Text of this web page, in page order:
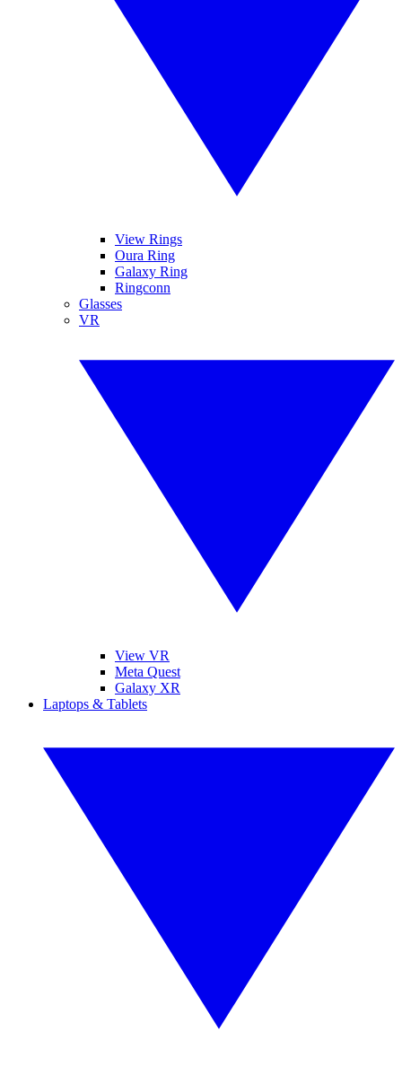
View Rings
Oura Ring
Galaxy Ring
Ringconn
Glasses
VR
View VR
Meta Quest
Galaxy XR
Laptops & Tablets